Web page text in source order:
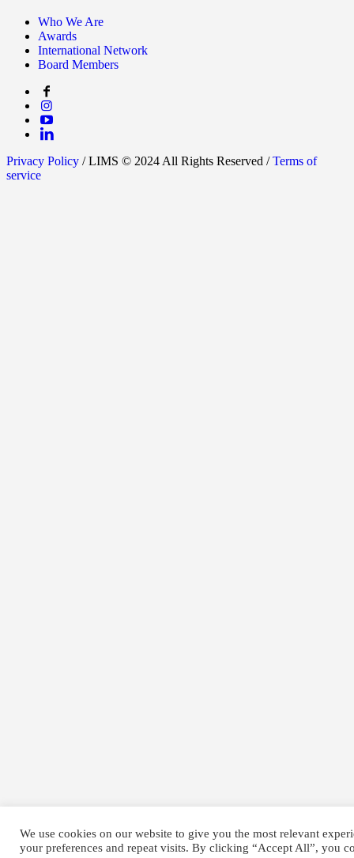
Who We Are
Awards
International Network
Board Members
Privacy Policy / LIMS © 2024 All Rights Reserved /Terms of
service
We use cookies on our website to give you the most relevant
your preferences and repeat visits. By clicking “Accept All”, you